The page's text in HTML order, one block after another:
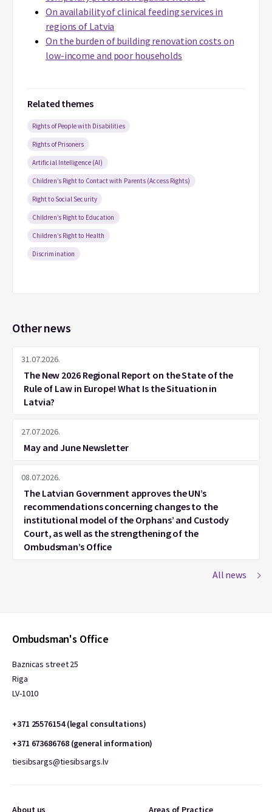
On availability of clinical feeding services in
regions of Latvia
On the burden of building renovation costs on
low-income and poor households
Related themes
Rights of People with Disabilities
Rights of Prisoners
Artificial Intelligence (AI)
Children’s Right to Contact with Parents (Access Rights)
Right to Social Security
Children’s Right to Education
Children’s Right to Health
Discrimination
Other news
31.07.2026.
The New 2026 Regional Report on the State of the
Rule of Law in Europe! What Is the Situation in
Latvia?
27.07.2026.
May and June Newsletter
08.07.2026.
The Latvian Government approves the UN’s
recommendations concerning changes to the
institutional model of the Orphans’ and Custody
Court, as well as the strengthening of the
Ombudsman’s Office
All news
Ombudsman's Office
Baznicas street 25
Riga
LV-1010
+371 25576154 (legal consultations)
+371 673686768 (general information)
tiesibsargs@tiesibsargs.lv
About us Areas of Practice